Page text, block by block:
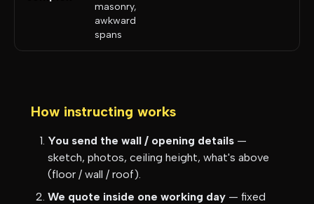
masonry,
awkward
spans
How instructing works
You send the wall / opening details —
sketch, photos, ceiling height, what's above
(floor / wall / roof).
We quote inside one working day — fixed